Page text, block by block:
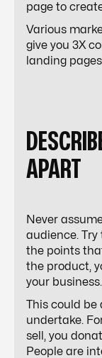
page to
Various
give you 3X
landing
APART
Never
audience. Try
the points
the product,
your business.
This could be
undertake.
sell, you
People are